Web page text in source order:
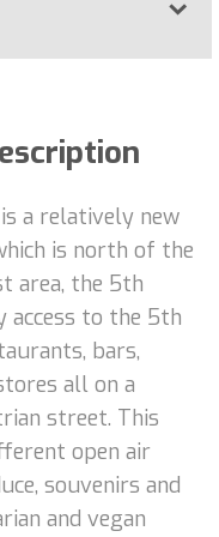
is a relatively new
is north of the
area, the 5th
access to the 5th
bars,
all on a
street. This
open air
souvenirs and
and vegan